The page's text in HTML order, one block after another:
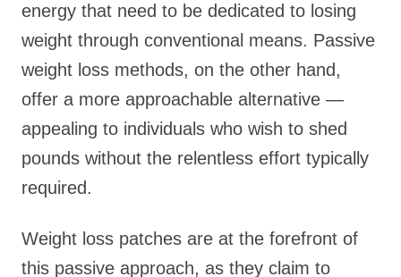
energy that need to be dedicated to losing
weight through conventional means. Passive
weight loss methods, on the other hand,
offer a more approachable alternative —
appealing to individuals who wish to shed
pounds without the relentless effort typically
required.
Weight loss patches are at the forefront of
this passive approach, as they claim to